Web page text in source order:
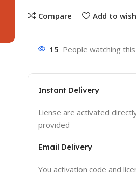
Compare Add to
15 People watching
Instant Delivery
Liense are activated
provided
Email Delivery
You activation code and